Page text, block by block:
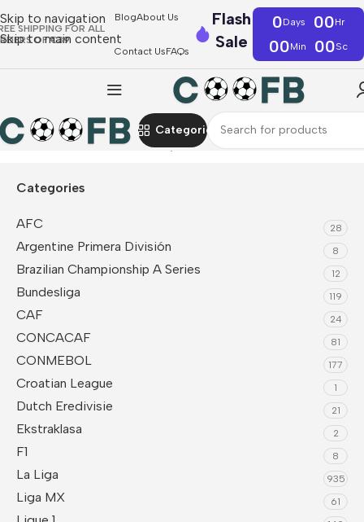
Skip to navigation
Skip to main content
SHIPPING FOR ALL
OF €39
BlogAbout Us
Contact UsFAQs
Flash
Sale
0Days 00Hr
00Min 00Sc
Categories
Home CAF Tunisia Fan Jerseys
Categories
AFC 28
Argentine Primera División 8
Brazilian Championship A Series 12
Bundesliga 119
CAF 24
CONCACAF 81
CONMEBOL 177
Croatian League 1
Dutch Eredivisie 21
Ekstraklasa 2
F1 8
La Liga 935
Liga MX 61